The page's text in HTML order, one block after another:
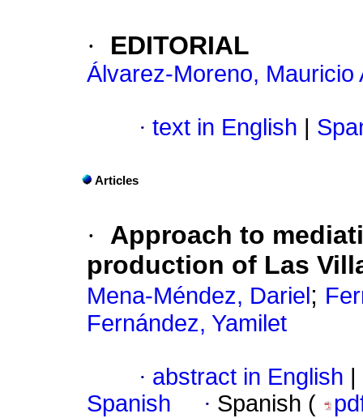
· EDITORIAL
Álvarez-Moreno, Mauricio
· text in English
Articles
·
Approach to
production of Las
Mena-Méndez, Dariel ;
Fernández, Yamilet
· abstract in English
Spanish
· Spanish (